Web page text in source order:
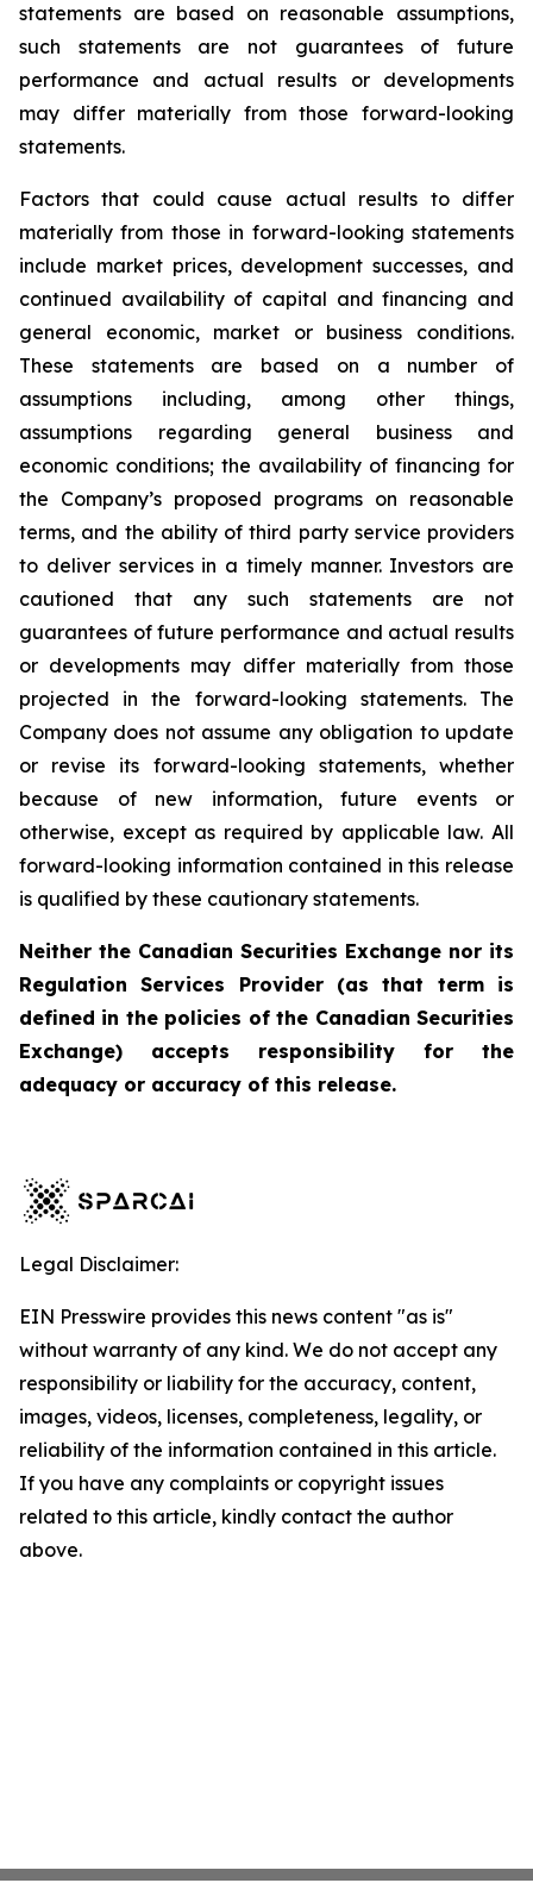
statements are based on reasonable assumptions,
such statements are not guarantees of future
performance and actual results or developments
may differ materially from those forward-looking
statements.
Factors that could cause actual results to differ
materially from those in forward-looking statements
include market prices, development successes, and
continued availability of capital and financing and
general economic, market or business conditions.
These statements are based on a number of
assumptions including, among other things,
assumptions regarding general business and
economic conditions; the availability of financing for
the Company’s proposed programs on reasonable
terms, and the ability of third party service providers
to deliver services in a timely manner. Investors are
cautioned that any such statements are not
guarantees of future performance and actual results
or developments may differ materially from those
projected in the forward-looking statements. The
Company does not assume any obligation to update
or revise its forward-looking statements, whether
because of new information, future events or
otherwise, except as required by applicable law. All
forward-looking information contained in this release
is qualified by these cautionary statements.
Neither the Canadian Securities Exchange nor its
Regulation Services Provider (as that term is
defined in the policies of the Canadian Securities
Exchange) accepts responsibility for the
adequacy or accuracy of this release.
Legal Disclaimer:
EIN Presswire provides this news content "as is"
without warranty of any kind. We do not accept any
responsibility or liability for the accuracy, content,
images, videos, licenses, completeness, legality, or
reliability of the information contained in this article.
If you have any complaints or copyright issues
related to this article, kindly contact the author
above.